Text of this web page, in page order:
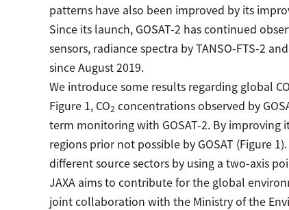
patterns have also been improved by its
Since its launch, GOSAT-2 has continued
sensors, radiance spectra by TANSO-FTS-2
since August 2019.
We introduce some results regarding global CO
Figure 1, CO2 concentrations observed by
term monitoring with GOSAT-2. By improving
regions prior not possible by GOSAT (Figure
different source sectors by using a two-axis
JAXA aims to contribute for the global
joint collaboration with the Ministry of the